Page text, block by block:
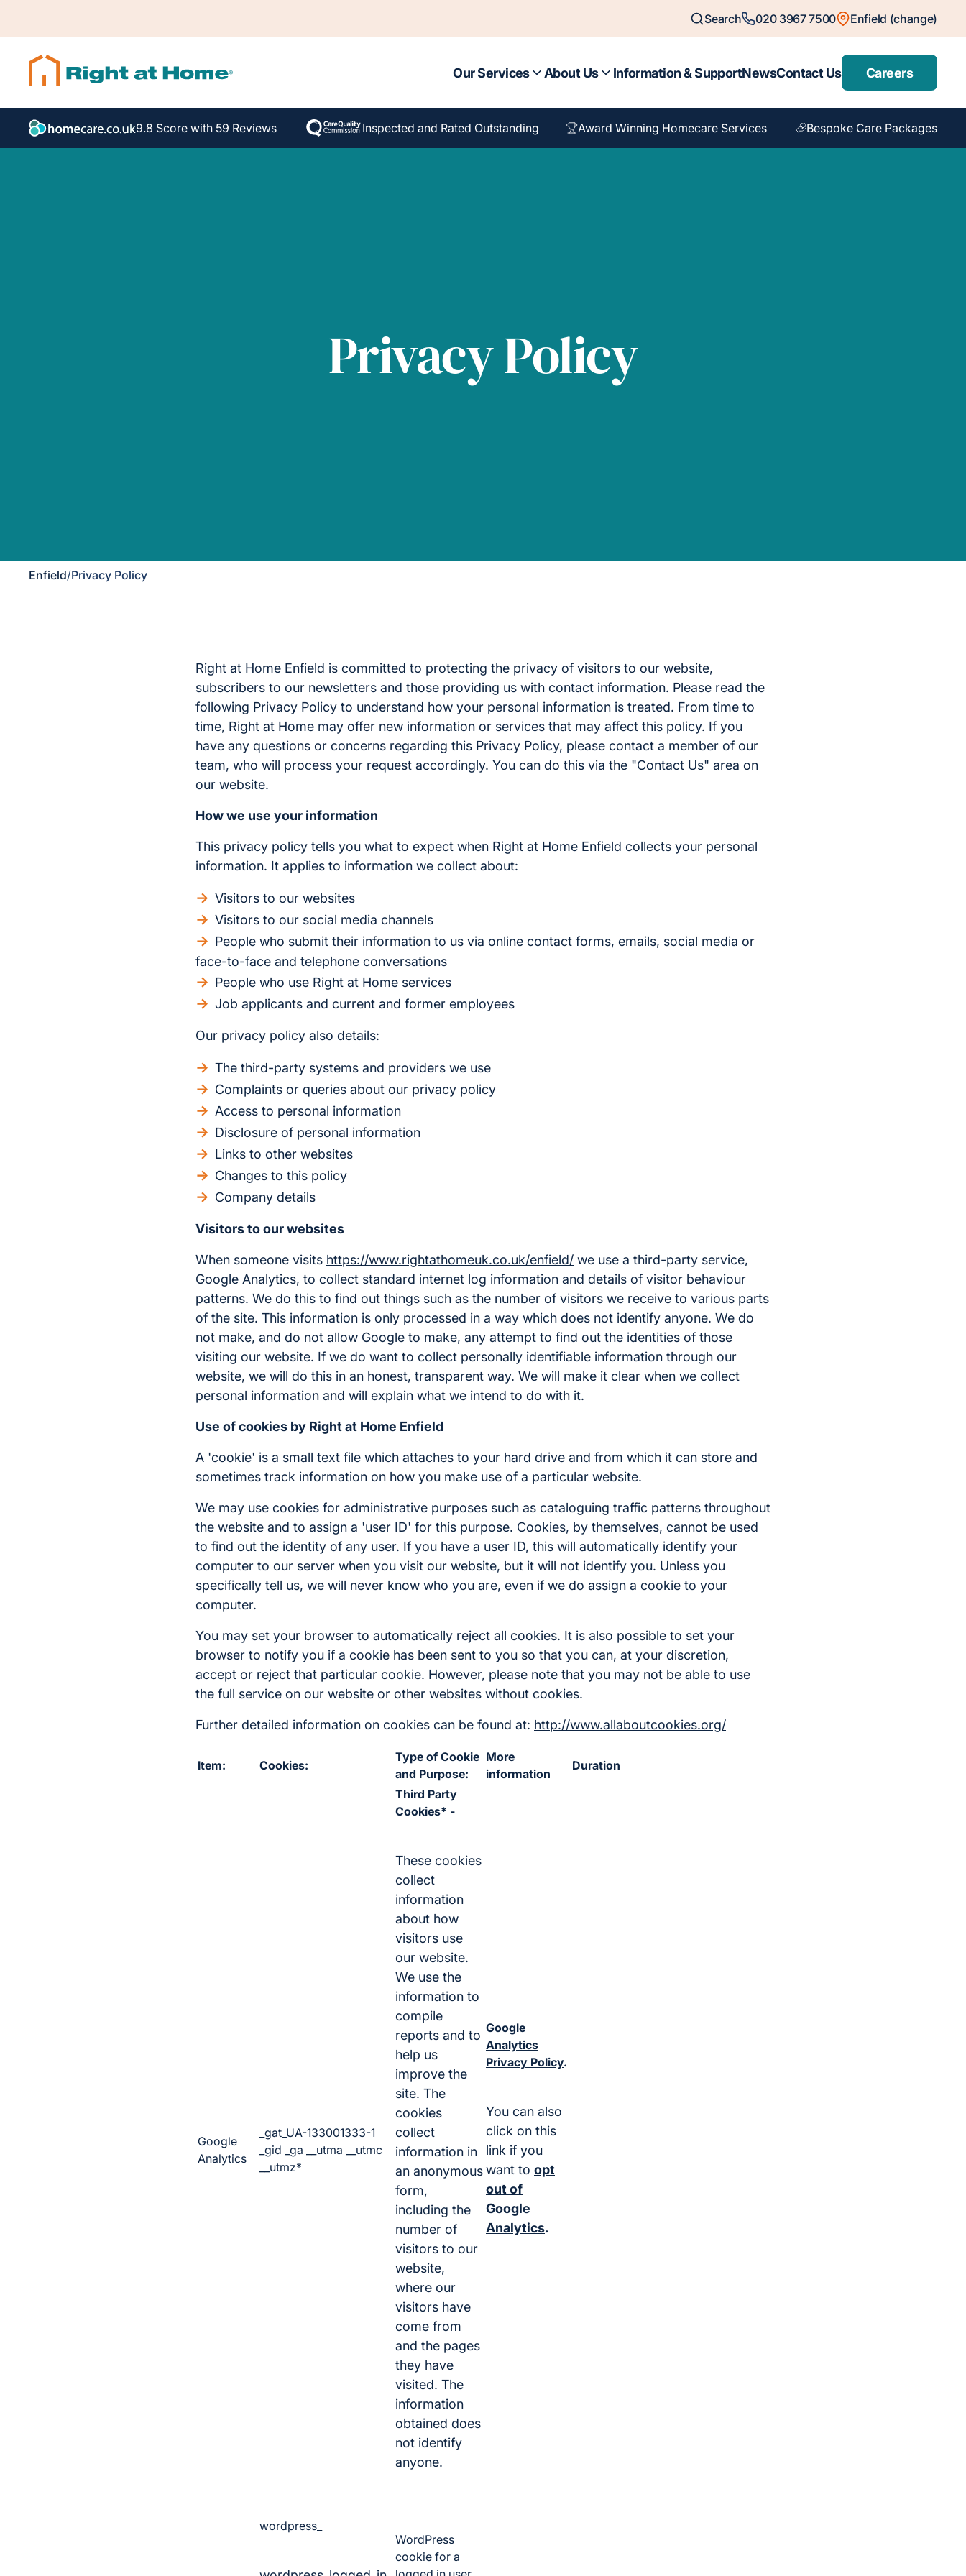
Search 020 3967 7500 Enfield (change)
Our Services About Us Information & SupportNewsContact Us Careers
9.8 Score with 59 Reviews Inspected and Rated Outstanding Award Winning Homecare Services Bespoke Care Packages
Privacy Policy
Enfield/Privacy Policy
Right at Home Enfield is committed to protecting the privacy of visitors to our website,
subscribers to our newsletters and those providing us with contact information. Please read the
following Privacy Policy to understand how your personal information is treated. From time to
time, Right at Home may offer new information or services that may affect this policy. If you
have any questions or concerns regarding this Privacy Policy, please contact a member of our
team, who will process your request accordingly. You can do this via the "Contact Us" area on
our website.
How we use your information
This privacy policy tells you what to expect when Right at Home Enfield collects your personal
information. It applies to information we collect about:
Visitors to our websites
Visitors to our social media channels
People who submit their information to us via online contact forms, emails, social media or
face-to-face and telephone conversations
People who use Right at Home services
Job applicants and current and former employees
Our privacy policy also details:
The third-party systems and providers we use
Complaints or queries about our privacy policy
Access to personal information
Disclosure of personal information
Links to other websites
Changes to this policy
Company details
Visitors to our websites
When someone visits https://www.rightathomeuk.co.uk/enfield/ we use a third-party service,
Google Analytics, to collect standard internet log information and details of visitor behaviour
patterns. We do this to find out things such as the number of visitors we receive to various parts
of the site. This information is only processed in a way which does not identify anyone. We do
not make, and do not allow Google to make, any attempt to find out the identities of those
visiting our website. If we do want to collect personally identifiable information through our
website, we will do this in an honest, transparent way. We will make it clear when we collect
personal information and will explain what we intend to do with it.
Use of cookies by Right at Home Enfield
A 'cookie' is a small text file which attaches to your hard drive and from which it can store and
sometimes track information on how you make use of a particular website.
We may use cookies for administrative purposes such as cataloguing traffic patterns throughout
the website and to assign a 'user ID' for this purpose. Cookies, by themselves, cannot be used
to find out the identity of any user. If you have a user ID, this will automatically identify your
computer to our server when you visit our website, but it will not identify you. Unless you
specifically tell us, we will never know who you are, even if we do assign a cookie to your
computer.
You may set your browser to automatically reject all cookies. It is also possible to set your
browser to notify you if a cookie has been sent to you so that you can, at your discretion,
accept or reject that particular cookie. However, please note that you may not be able to use
the full service on our website or other websites without cookies.
Further detailed information on cookies can be found at: http://www.allaboutcookies.org/
Item: Cookies:
Type of Cookie
and Purpose:
More
information
Duration
Google
Analytics
_gat_UA-133001333-1
_gid _ga __utma __utmc
__utmz*
Third Party
Cookies* -
These cookies
collect
information
about how
visitors use
our website.
We use the
information to
compile
reports and to
help us
improve the
site. The
cookies
collect
information in
an anonymous
form,
including the
number of
visitors to our
website,
where our
visitors have
come from
and the pages
they have
visited. The
information
obtained does
not identify
anyone.
Google
Analytics
Privacy Policy.
You can also
click on this
link if you
want to opt
out of
Google
Analytics.
wordpress_
WordPress
cookie for a